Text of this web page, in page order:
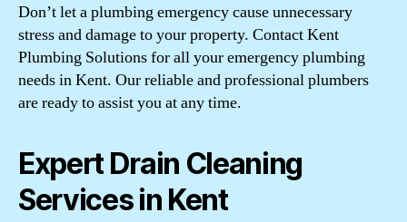
Don’t let a plumbing emergency cause unnecessary
stress and damage to your property. Contact Kent
Plumbing Solutions for all your emergency plumbing
needs in Kent. Our reliable and professional plumbers
are ready to assist you at any time.
Expert Drain Cleaning
Services in Kent